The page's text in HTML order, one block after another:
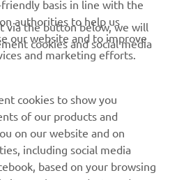
basis in line with the
authorities to help us
our website and to improve
and marketing efforts.
via the button below, we will
cookies and social media
cookies to show you
of our products and
on our website and on
including social media
based on your browsing